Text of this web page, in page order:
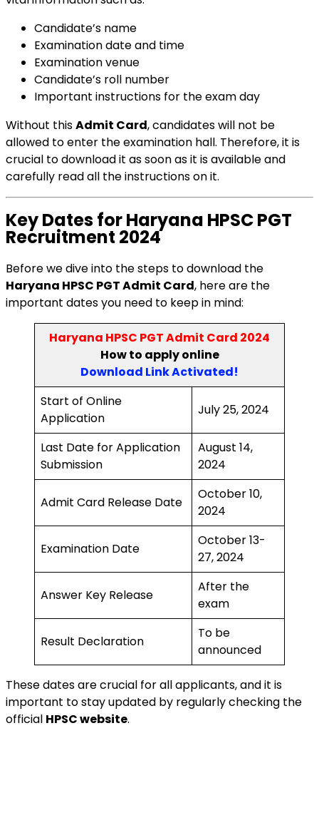
Candidate’s name
Examination date and time
Examination venue
Candidate’s roll number
Important instructions for the exam day
Without thisAdmit Card, candidates will not be
allowed to enter the examination hall. Therefore, it is
crucial to download it as soon as it is available and
carefully read all the instructions on it.
Key Dates for Haryana HPSC PGT
Recruitment 2024
Before we dive into the steps to download the
Haryana HPSC PGT Admit Card, here are the
important dates you need to keep in mind:
Haryana HPSC PGT Admit Card 2024
How to apply online
Download Link Activated!
Start of Online
Application
July 25, 2024
Last Date for Application
Submission
August 14,
2024
Admit Card Release Date
October 10,
2024
Examination Date
October 13-
27, 2024
Answer Key Release
After the
exam
Result Declaration
To be
announced
These dates are crucial for all applicants, and it is
important to stay updated by regularly checking the
official HPSC website.